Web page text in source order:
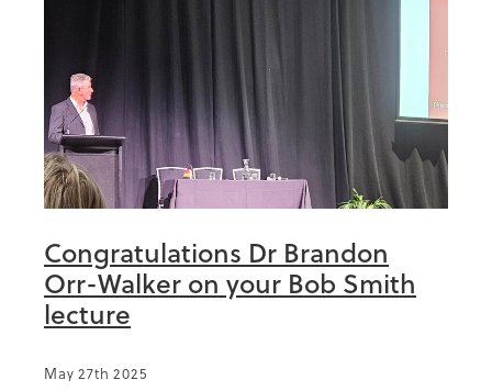
Congratulations Dr Brandon
Orr-Walker on your Bob Smith
lecture
May 27th 2025